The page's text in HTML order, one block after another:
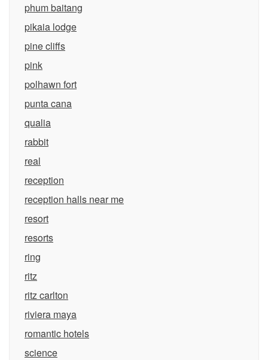
phum baitang
pikaia lodge
pine cliffs
pink
polhawn fort
punta cana
qualia
rabbit
real
reception
reception halls near me
resort
resorts
ring
ritz
ritz carlton
riviera maya
romantic hotels
science